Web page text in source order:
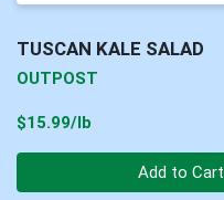
TUSCAN KALE SALAD
OUTPOST
$15.99/lb
Add to Cart